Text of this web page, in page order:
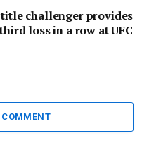
challenger provides
loss in a row at UFC